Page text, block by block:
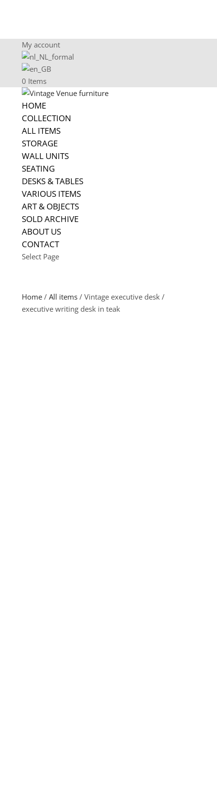
My account
0 Items
HOME
COLLECTION
ALL ITEMS
STORAGE
WALL UNITS
SEATING
DESKS & TABLES
VARIOUS ITEMS
ART & OBJECTS
SOLD ARCHIVE
ABOUT US
CONTACT
Select Page
Home/ All items/ Vintage executive desk /
executive writing desk in teak